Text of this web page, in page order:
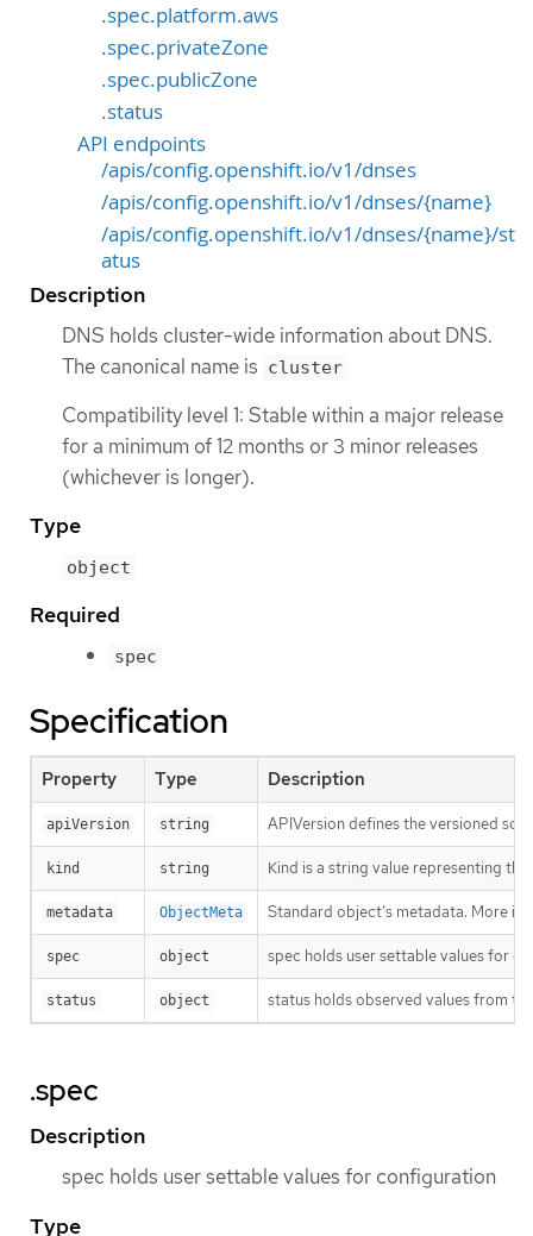
.spec.platform.aws
.spec.privateZone
.spec.publicZone
.status
API endpoints
/apis/config.openshift.io/v1/dnses
/apis/config.openshift.io/v1/dnses/{name}
/apis/config.openshift.io/v1/dnses/{name}/st
atus
Description
DNS holds cluster-wide information about DNS.
The canonical name is cluster
Compatibility level 1: Stable within a major release
for a minimum of 12 months or 3 minor releases
(whichever is longer).
Type
object
Required
spec
Specification
Property Type Description
apiVersion string APIVersion defines the versioned
kind string Kind is a string value representing
metadata ObjectMeta Standard object’s metadata. More
spec object spec holds user settable values for
status object status holds observed values from
.spec
Description
spec holds user settable values for configuration
Type